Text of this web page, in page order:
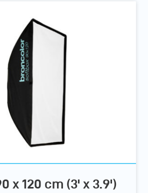
x 120 cm (3' x 3.9')